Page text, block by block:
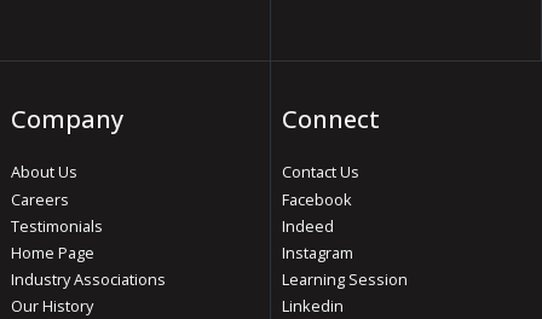
Company
About Us
Careers
Testimonials
Home Page
Industry Associations
Our History
Connect
Contact Us
Facebook
Indeed
Instagram
Learning Session
Linkedin